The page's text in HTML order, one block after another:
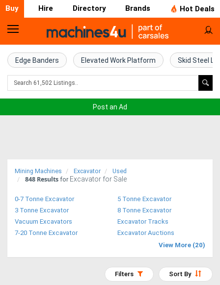
Buy Hire Directory Brands Hot Deals
Home
Farm
Machinery
Trucks
Access
Edge Banders Elevated Work Platform Skid Steel
Post an Ad
Mining Machines Excavator Used
848 Results for Excavator for Sale
0-7 Tonne Excavator
5 Tonne Excavator
3 Tonne Excavator
8 Tonne Excavator
Vacuum Excavators
Excavator Tracks
7-20 Tonne Excavator
Excavator Auctions
View More (20)
Sort By
Filters